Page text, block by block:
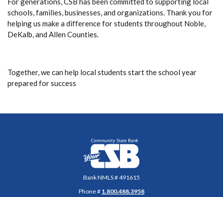
schools, families, businesses, and organizations. Thank you for
helping us make a difference for students throughout Noble,
DeKalb, and Allen Counties.
Together, we can help local students start the school year
prepared for success
Community State Bank
Bank NMLS # 491615
Phone # 1.800.488.3958